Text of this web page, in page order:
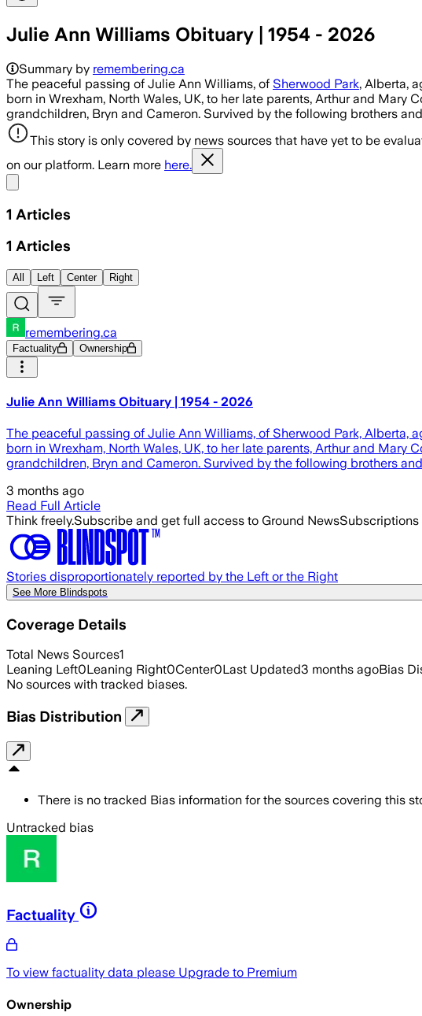
Julie Ann Williams Obituary | 1954 - 2026
Summary by remembering.ca
The peaceful passing of Julie Ann Williams, of Sherwood Park, Alberta,
born in Wrexham, North Wales, UK, to her late parents, Arthur and
grandchildren, Bryn and Cameron. Survived by the following brothers
This story is only covered by news sources that have yet to be
on our platform. Learn more here.
1 Articles
1 Articles
All Left Center Right
remembering.ca
Factuality Ownership
Julie Ann Williams Obituary | 1954 - 2026
The peaceful passing of Julie Ann Williams, of Sherwood Park, Alberta,
born in Wrexham, North Wales, UK, to her late parents, Arthur and
grandchildren, Bryn and Cameron. Survived by the following brothers
3 months ago
Read Full Article
Think freely.Subscribe and get full access to Ground News
Stories disproportionately reported by the Left or the Right
See More Blindspots
Coverage Details
Total News Sources1
Leaning Left0Leaning Right0Center0Last Updated3 months agoBias
No sources with tracked biases.
Bias Distribution
There is no tracked Bias information for the sources covering this
Untracked bias
Factuality
To view factuality data please Upgrade to Premium
Ownership